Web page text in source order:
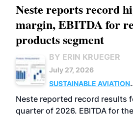
Neste reports record
margin, EBITDA for
products segment
BY ERIN KRUEGER
July 27, 2026
SUSTAINABLE AVIATION
FUELS
BUSINESS
BIOFUELS
Neste reported record results
quarter of 2026. EBITDA for